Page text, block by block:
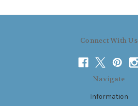
Connect With Us
Navigate
Information